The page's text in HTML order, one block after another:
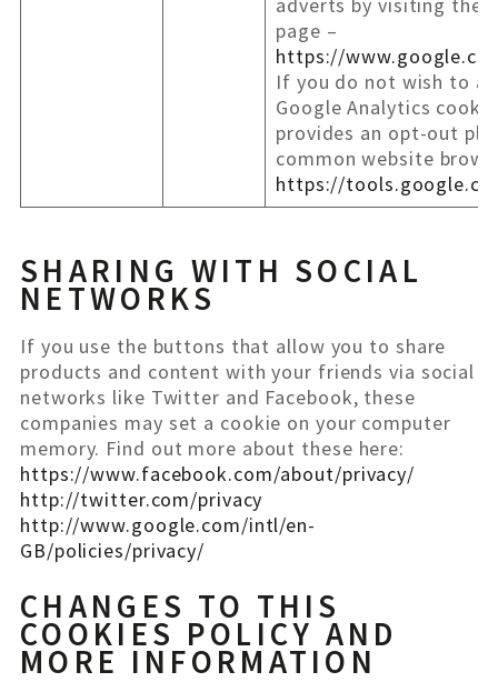
page –
https://
If you do not wish to
Google Analytics
provides an opt-out
common website
https://
SHARING WITH SOCIAL
NETWORKS
If you use the buttons that allow you to share
products and content with your friends via social
networks like Twitter and Facebook, these
companies may set a cookie on your computer
memory. Find out more about these here:
https://www.facebook.com/about/privacy/
http://twitter.com/privacy
http://www.google.com/intl/en-
GB/policies/privacy/
CHANGES TO THIS
COOKIES POLICY AND
MORE INFORMATION